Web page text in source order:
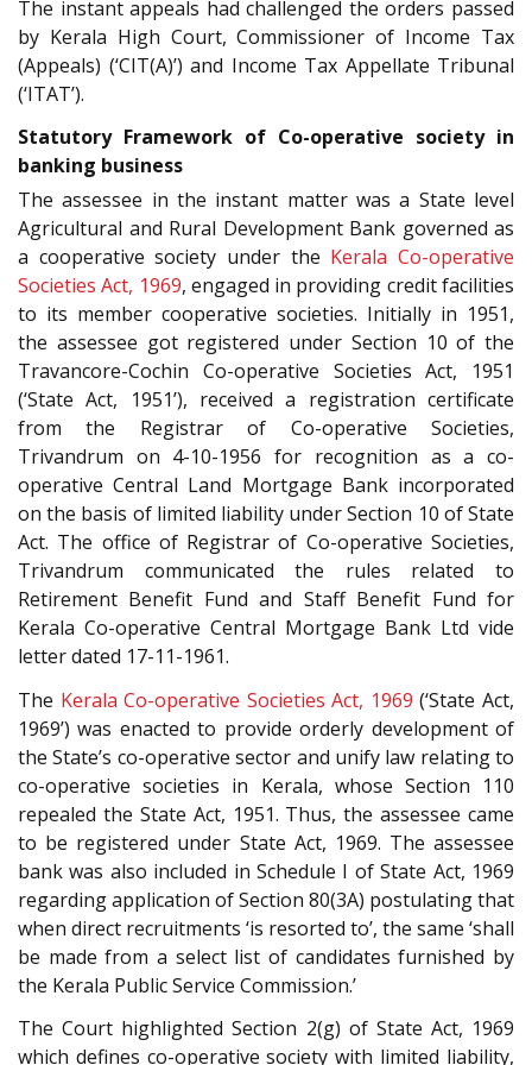
The instant appeals had challenged the orders passed
by Kerala High Court, Commissioner of Income Tax
(Appeals) (‘CIT(A)’) and Income Tax Appellate Tribunal
(‘ITAT’).
Statutory Framework of Co-operative society in
banking business
The assessee in the instant matter was a State level
Agricultural and Rural Development Bank governed as
a cooperative society under the Kerala Co-operative
Societies Act, 1969, engaged in providing credit facilities
to its member cooperative societies. Initially in 1951,
the assessee got registered under Section 10 of the
Travancore-Cochin Co-operative Societies Act, 1951
(‘State Act, 1951’), received a registration certificate
from the Registrar of Co-operative Societies,
Trivandrum on 4-10-1956 for recognition as a co-
operative Central Land Mortgage Bank incorporated
on the basis of limited liability under Section 10 of State
Act. The office of Registrar of Co-operative Societies,
Trivandrum communicated the rules related to
Retirement Benefit Fund and Staff Benefit Fund for
Kerala Co-operative Central Mortgage Bank Ltd vide
letter dated 17-11-1961.
The Kerala Co-operative Societies Act, 1969 (‘State Act,
1969’) was enacted to provide orderly development of
the State’s co-operative sector and unify law relating to
co-operative societies in Kerala, whose Section 110
repealed the State Act, 1951. Thus, the assessee came
to be registered under State Act, 1969. The assessee
bank was also included in Schedule I of State Act, 1969
regarding application of Section 80(3A) postulating that
when direct recruitments ‘is resorted to’, the same ‘shall
be made from a select list of candidates furnished by
the Kerala Public Service Commission.’
The Court highlighted Section 2(g) of State Act, 1969
which defines co-operative society with limited liability,